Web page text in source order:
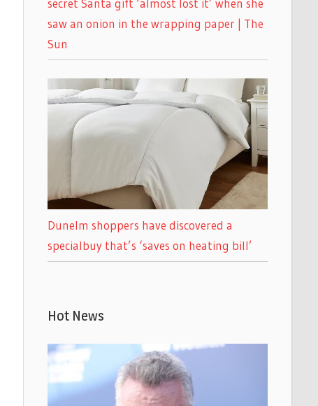
secret Santa gift ‘almost lost it’ when she
saw an onion in the wrapping paper | The
Sun
Dunelm shoppers have discovered a
specialbuy that’s ‘saves on heating bill’
Hot News